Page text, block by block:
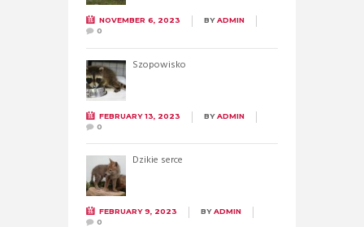
NOVEMBER 6, 2023 BYADMIN
0
Szopowisko
FEBRUARY 13, 2023 BYADMIN
0
Dzikie serce
FEBRUARY 9, 2023 BYADMIN
0